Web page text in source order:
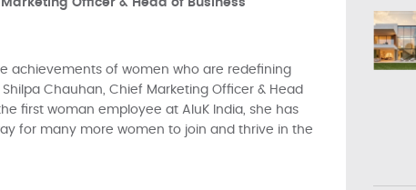
Officer & Head of Business
achievements of women who are redefining
Chauhan, Chief Marketing Officer & Head
first woman employee at AluK India, she has
for many more women to join and thrive in the